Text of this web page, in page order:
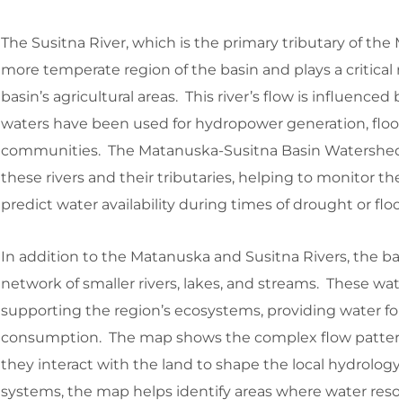
The Susitna River, which is the primary tributary of the
more temperate region of the basin and plays a
basin’s agricultural areas. This river’s flow is
waters have been used for hydropower generation,
communities. The Matanuska-Susitna Basin
these rivers and their tributaries, helping to monitor
predict water availability during times of drought or
In addition to the Matanuska and Susitna Rivers, the
network of smaller rivers, lakes, and streams. These
supporting the region’s ecosystems, providing water
consumption. The map shows the complex flow
they interact with the land to shape the local
systems, the map helps identify areas where water